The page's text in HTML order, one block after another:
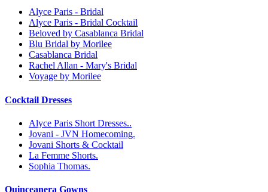
Alyce Paris - Bridal
Alyce Paris - Bridal Cocktail
Beloved by Casablanca Bridal
Blu Bridal by Morilee
Casablanca Bridal
Rachel Allan - Mary's Bridal
Voyage by Morilee
Cocktail Dresses
Alyce Paris Short Dresses..
Jovani - JVN Homecoming.
Jovani Shorts & Cocktail
La Femme Shorts.
Sophia Thomas.
Quinceanera Gowns